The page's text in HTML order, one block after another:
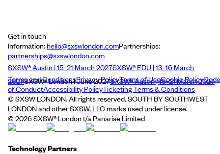
Get in touch
Information:hello@sxswlondon.comPartnerships:
partnerships@sxswlondon.com
SXSW® Austin | 15–21 March 2027SXSW® EDU | 13–16 March
2027SXSW® London | June 2027SXSW® Austin | 15–21 March 2027
Terms and ConditionsPrivacy PolicyTerms of UseCookie PolicyCode
of ConductAccessibility PolicyTicketing Terms & Conditions
© SXSW LONDON. All rights reserved. SOUTH BY SOUTHWEST
LONDON and other SXSW, LLC marks used under license.
© 2026SXSW® London t/a Panarise Limited
Technology Partners